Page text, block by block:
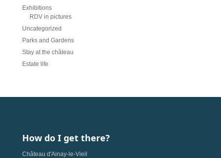
Exhibitions
RDV in pictures
Uncategorized
Parks and Gardens
Stay at the château
Estate life
How do I get there?
Château d'Ainay-le-Vieil